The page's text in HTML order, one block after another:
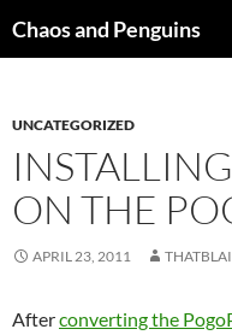
toChaos and Penguins
UNCATEGORIZED
ON THE
APRIL 23, 2011
Afterconverting the